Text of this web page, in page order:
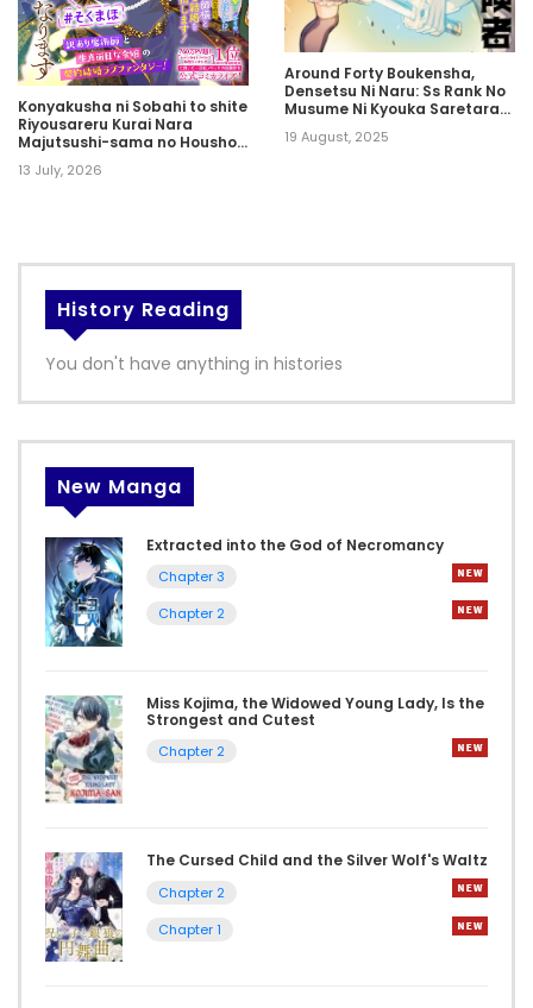
Konyakusha ni Sobahi to shite
Riyousareru Kurai Nara
Majutsushi-sama no Houshou
13 July, 2026
Around Forty Boukensha,
Densetsu Ni Naru: Ss Rank No
Musume Ni Kyouka Saretara
19 August, 2025
History Reading
You don't have anything in histories
New Manga
Extracted into the God of Necromancy
Chapter 3
Chapter 2
Miss Kojima, the Widowed Young Lady, Is the
Strongest and Cutest
Chapter 2
The Cursed Child and the Silver Wolf's Waltz
Chapter 2
Chapter 1